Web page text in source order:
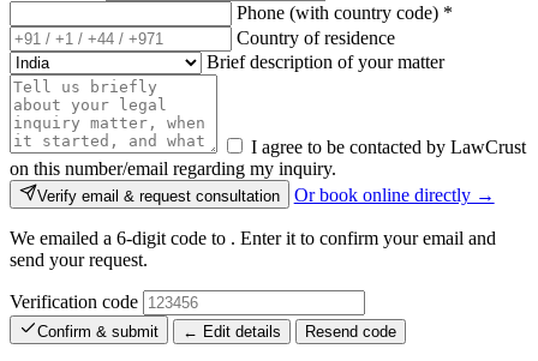
Phone (with country code) *
Country of residence
Brief description of your matter
I agree to be contacted by LawCrust
on this number/email regarding my inquiry.
Verify email & request consultation Or book online directly →
We emailed a 6-digit code to . Enter it to confirm your email and
send your request.
Verification code
Confirm & submit ← Edit details Resend code